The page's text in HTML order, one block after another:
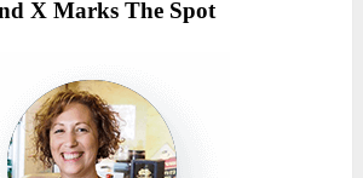
X Marks The Spot